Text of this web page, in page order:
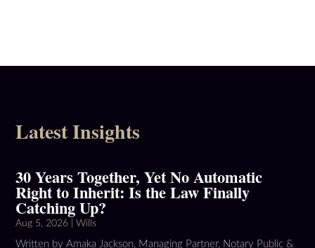
Latest Insights
30 Years Together, Yet No Automatic
Right to Inherit: Is the Law Finally
Catching Up?
Aug 5, 2026 |Wills
Written by Amaka Jackson, Managing Partner, Notary Public &